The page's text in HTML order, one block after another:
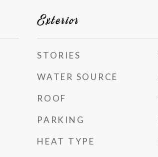
Exterior
STORIES
WATER SOURCE
ROOF
PARKING
HEAT TYPE